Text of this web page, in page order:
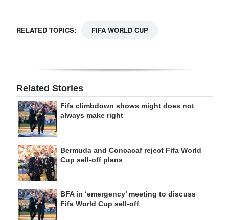
RELATED TOPICS: FIFA WORLD CUP
Related Stories
Fifa climbdown shows might does not
always make right
Bermuda and Concacaf reject Fifa World
Cup sell-off plans
BFA in ‘emergency’ meeting to discuss
Fifa World Cup sell-off